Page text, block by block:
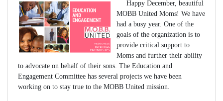
Happy December, beautiful
MOBB United Moms! We have
had a busy year. One of the
goals of the organization is to
provide critical support to
Moms and further their ability
to advocate on behalf of their sons. The Education and
Engagement Committee has several projects we have been
working on to stay true to the MOBB United mission.